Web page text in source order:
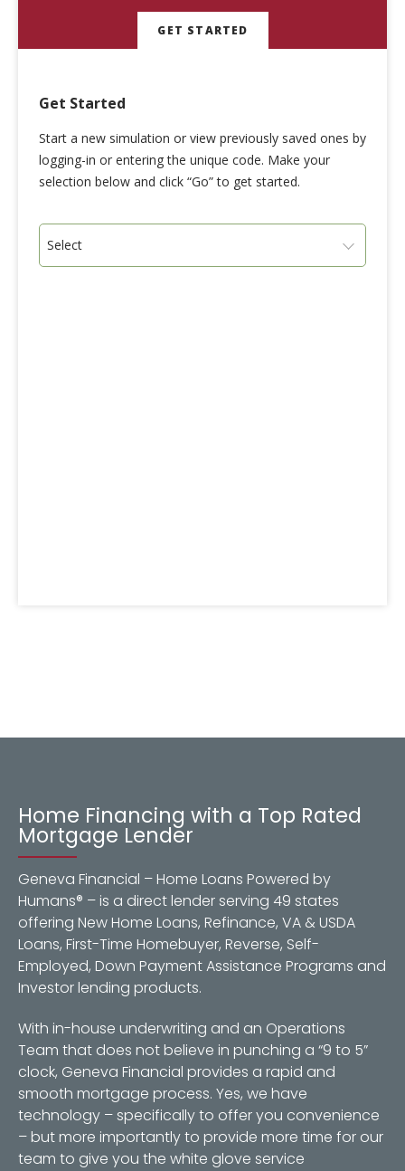
GET STARTED
Get Started
Start a new simulation or view previously saved ones by
logging-in or entering the unique code. Make your
selection below and click “Go” to get started.
Select
Home Financing with a Top Rated
Mortgage Lender
Geneva Financial – Home Loans Powered by
Humans® – is a direct lender serving 49 states
offering New Home Loans, Refinance, VA & USDA
Loans, First-Time Homebuyer, Reverse, Self-
Employed, Down Payment Assistance Programs and
Investor lending products.
With in-house underwriting and an Operations
Team that does not believe in punching a “9 to 5”
clock, Geneva Financial provides a rapid and
smooth mortgage process. Yes, we have
technology – specifically to offer you convenience
– but more importantly to provide more time for our
team to give you the white glove service